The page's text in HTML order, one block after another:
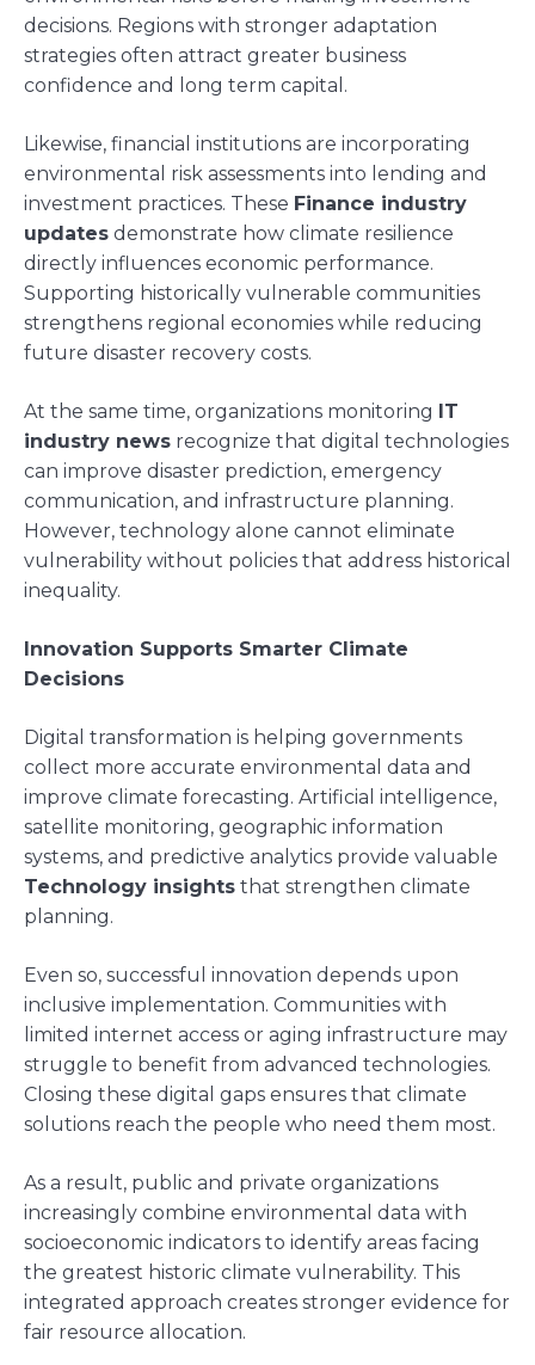
decisions. Regions with stronger adaptation
strategies often attract greater business
confidence and long term capital.
Likewise, financial institutions are incorporating
environmental risk assessments into lending and
investment practices. These Finance industry
updates demonstrate how climate resilience
directly influences economic performance.
Supporting historically vulnerable communities
strengthens regional economies while reducing
future disaster recovery costs.
At the same time, organizations monitoring
IT
industry news recognize that digital technologies
can improve disaster prediction, emergency
communication, and infrastructure planning.
However, technology alone cannot eliminate
vulnerability without policies that address historical
inequality.
Innovation Supports Smarter Climate
Decisions
Digital transformation is helping governments
collect more accurate environmental data and
improve climate forecasting. Artificial intelligence,
satellite monitoring, geographic information
systems, and predictive analytics provide valuable
Technology insights that strengthen climate
planning.
Even so, successful innovation depends upon
inclusive implementation. Communities with
limited internet access or aging infrastructure may
struggle to benefit from advanced technologies.
Closing these digital gaps ensures that climate
solutions reach the people who need them most.
As a result, public and private organizations
increasingly combine environmental data with
socioeconomic indicators to identify areas facing
the greatest historic climate vulnerability. This
integrated approach creates stronger evidence for
fair resource allocation.